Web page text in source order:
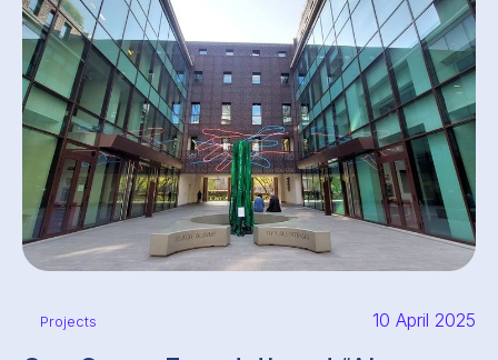
Projects 10 April 2025